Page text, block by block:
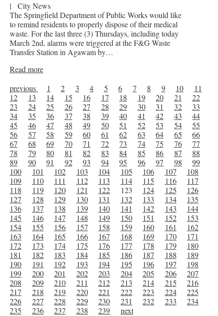
|
City News
The Springfield Department of Public Works would like
to remind residents to properly dispose of their medical
waste. For the last three (3) Thursdays, including today
March 2nd, alarms were triggered at the F&G Waste
Transfer Station in Agawam by…
Read more
previous
1 2 3 4 5 6 7 8 9 10
11
12
13 14 15 16 17 18 19 20 21
22
23
24 25 26 27 28 29 30 31 32
33
34
35 36 37 38 39 40 41 42 43
44
45
46 47 48 49 50 51 52 53 54
55
56
57 58 59 60 61 62 63 64 65
66
67
68 69 70 71 72 73 74 75 76
77
78
79 80 81 82 83 84 85 86 87
88
89
90 91 92 93 94 95 96 97 98
99
100
101 102 103 104 105 106 107
108
109
110 111 112 113 114 115 116
117
118
119 120 121 122 123 124 125
126
127
128 129 130 131 132 133 134
135
136
137 138 139 140 141 142 143
144
145
146 147 148 149 150 151 152
153
154
155 156 157 158 159 160 161
162
163
164 165 166 167 168 169 170
171
172
173 174 175 176 177 178 179
180
181
182 183 184 185 186 187 188
189
190
191 192 193 194 195 196 197
198
199
200 201 202 203 204 205 206
207
208
209 210 211 212 213 214 215
216
217
218 219 220 221 222 223 224
225
226
227 228 229 230 231 232 233
234
235
236 237 238 239 next